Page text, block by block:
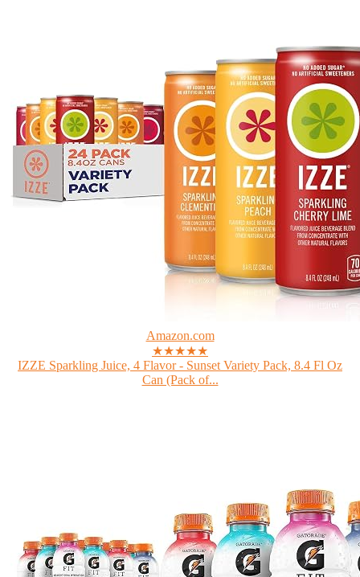
Amazon.com
★★★★★
IZZE Sparkling Juice, 4 Flavor - Sunset Variety Pack, 8.4 Fl Oz
Can (Pack of...